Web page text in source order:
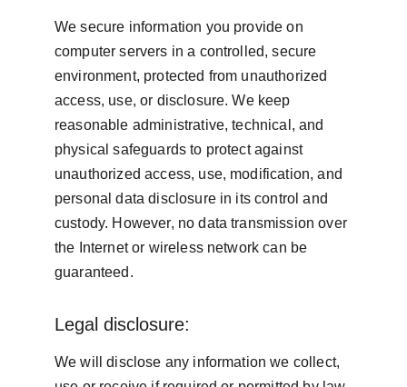
We secure information you provide on
computer servers in a controlled, secure
environment, protected from unauthorized
access, use, or disclosure. We keep
reasonable administrative, technical, and
physical safeguards to protect against
unauthorized access, use, modification, and
personal data disclosure in its control and
custody. However, no data transmission over
the Internet or wireless network can be
guaranteed.
Legal disclosure:
We will disclose any information we collect,